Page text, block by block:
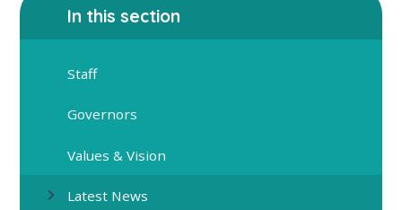
In this section
Staff
Governors
Values & Vision
Latest News